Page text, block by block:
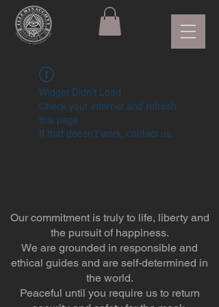
Widget Didn’t Load
Check your internet and refresh
this page.
If that doesn’t work, contact us.
Our commitment is truly to life, liberty and
the pursuit of happiness.
We are grounded in responsible and
ethical guides and are self-determined in
the world.
Peaceful until you require us to return